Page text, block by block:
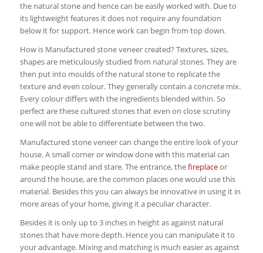
the natural stone and hence can be easily worked with. Due to
its lightweight features it does not require any foundation
below it for support. Hence work can begin from top down.
How is Manufactured stone veneer created? Textures, sizes,
shapes are meticulously studied from natural stones. They are
then put into moulds of the natural stone to replicate the
texture and even colour. They generally contain a concrete mix.
Every colour differs with the ingredients blended within. So
perfect are these cultured stones that even on close scrutiny
one will not be able to differentiate between the two.
Manufactured stone veneer can change the entire look of your
house. A small corner or window done with this material can
make people stand and stare. The entrance, thefireplaceor
around the house, are the common places one would use this
material. Besides this you can always be innovative in using it in
more areas of your home, giving it a peculiar character.
Besides it is only up to 3 inches in height as against natural
stones that have more depth. Hence you can manipulate it to
your advantage. Mixing and matching is much easier as against